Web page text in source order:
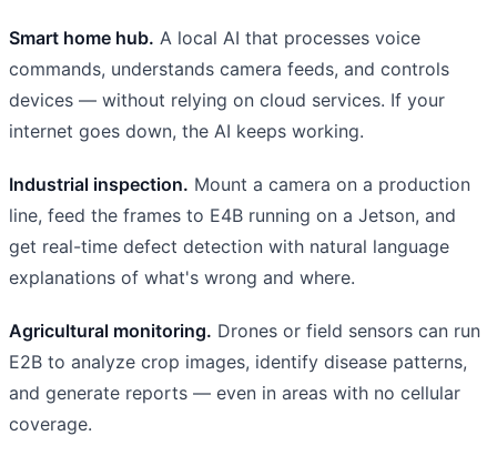
Smart home hub. A local AI that processes voice
commands, understands camera feeds, and controls
devices — without relying on cloud services. If your
internet goes down, the AI keeps working.
Industrial inspection. Mount a camera on a production
line, feed the frames to E4B running on a Jetson, and
get real-time defect detection with natural language
explanations of what's wrong and where.
Agricultural monitoring. Drones or field sensors can run
E2B to analyze crop images, identify disease patterns,
and generate reports — even in areas with no cellular
coverage.